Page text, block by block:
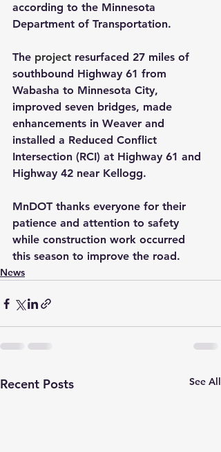
according to the Minnesota
Department of Transportation.
The project resurfaced 27 miles of
southbound Highway 61 from
Wabasha to Minnesota City,
improved seven bridges, made
enhancements in Weaver and
installed a Reduced Conflict
Intersection (RCI) at Highway 61 and
Highway 42 near Kellogg.
MnDOT thanks everyone for their
patience and attention to safety
while construction work occurred
this season to improve the road.
News
Recent Posts See All